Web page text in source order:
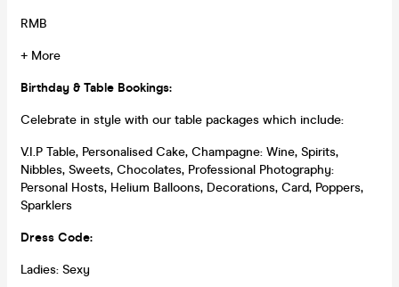
RMB
+ More
Birthday & Table Bookings:
Celebrate in style with our table packages which include:
V.I.P Table, Personalised Cake, Champagne: Wine, Spirits,
Nibbles, Sweets, Chocolates, Professional Photography:
Personal Hosts, Helium Balloons, Decorations, Card, Poppers,
Sparklers
Dress Code:
Ladies: Sexy